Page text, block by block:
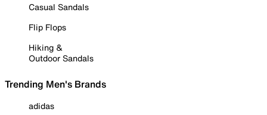
Casual Sandals
Flip Flops
Hiking &
Outdoor Sandals
Trending Men's Brands
adidas